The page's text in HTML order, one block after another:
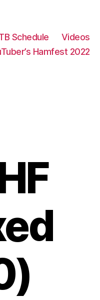
Schedule
Videos
Hamfest 2022